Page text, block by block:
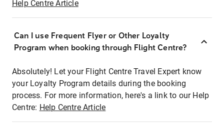
Help Centre Article
Can I use Frequent Flyer or Other Loyalty
Program when booking through Flight Centre?
Absolutely! Let your Flight Centre Travel Expert know
your Loyalty Program details during the booking
process. For more information, here's a link to our Help
Centre: Help Centre Article